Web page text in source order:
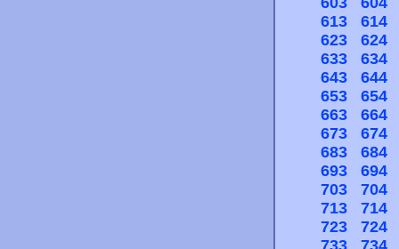
613
614
623
624
633
634
643
644
653
654
663
664
673
674
683
684
693
694
703
704
713
714
723
724
733
734